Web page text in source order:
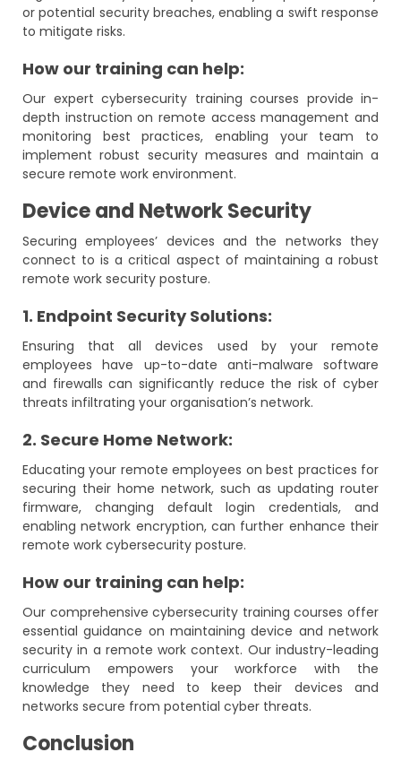
or potential security breaches, enabling a swift response
to mitigate risks.
How our training can help:
Our expert cybersecurity training courses provide in-
depth instruction on remote access management and
monitoring best practices, enabling your team to
implement robust security measures and maintain a
secure remote work environment.
Device and Network Security
Securing employees’ devices and the networks they
connect to is a critical aspect of maintaining a robust
remote work security posture.
1. Endpoint Security Solutions:
Ensuring that all devices used by your remote
employees have up-to-date anti-malware software
and firewalls can significantly reduce the risk of cyber
threats infiltrating your organisation’s network.
2. Secure Home Network:
Educating your remote employees on best practices for
securing their home network, such as updating router
firmware, changing default login credentials, and
enabling network encryption, can further enhance their
remote work cybersecurity posture.
How our training can help:
Our comprehensive cybersecurity training courses offer
essential guidance on maintaining device and network
security in a remote work context. Our industry-leading
curriculum empowers your workforce with the
knowledge they need to keep their devices and
networks secure from potential cyber threats.
Conclusion